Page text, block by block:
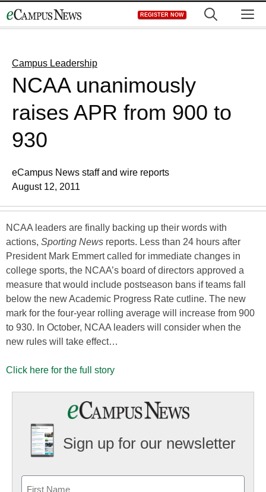
to
REGISTER NOW
Campus Leadership
NCAA unanimously
raises APR from 900 to
930
eCampus News staff and wire reports
August 12, 2011
NCAA leaders are finally backing up their words with
actions, Sporting News reports. Less than 24 hours after
President Mark Emmert called for immediate changes in
college sports, the NCAA’s board of directors approved a
measure that would include postseason bans if teams fall
below the new Academic Progress Rate cutline. The new
mark for the four-year rolling average will increase from 900
to 930. In October, NCAA leaders will consider when the
new rules will take effect…
Click here for the full story
Sign up for our newsletter